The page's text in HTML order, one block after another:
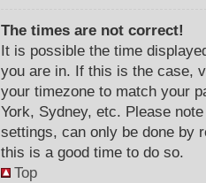
The times are not correct!
It is possible the time
you are in. If this is the case,
your timezone to match your
York, Sydney, etc. Please
settings, can only be done by
this is a good time to do so.
Top